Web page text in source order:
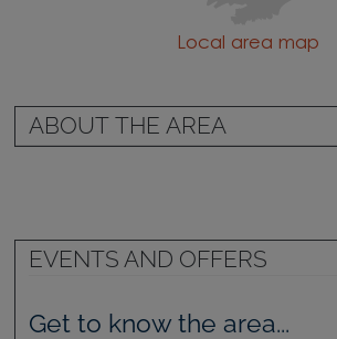
Local area map
ABOUT THE AREA
EVENTS AND OFFERS
Get to know the area...